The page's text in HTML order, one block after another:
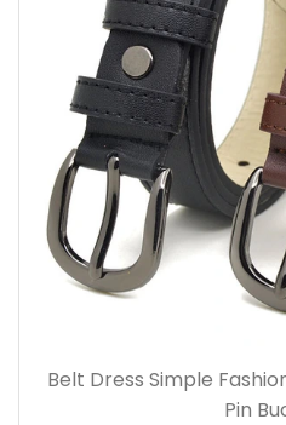
Belt Dress Simple
Pin